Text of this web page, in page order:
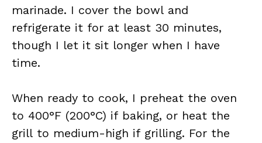
marinade. I cover the bowl and
refrigerate it for at least 30 minutes,
though I let it sit longer when I have
time.
When ready to cook, I preheat the oven
to 400°F (200°C) if baking, or heat the
grill to medium-high if grilling. For the